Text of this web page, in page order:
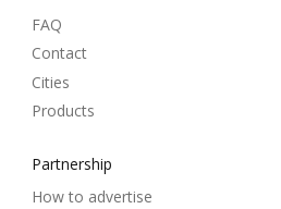
FAQ
Contact
Cities
Products
Partnership
How to advertise